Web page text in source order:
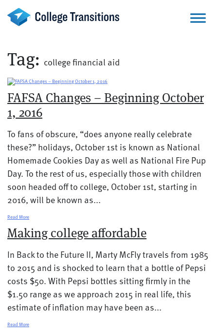
content
Tag: college financial aid
FAFSA Changes – Beginning October
1, 2016
To fans of obscure, “does anyone really celebrate
these?” holidays, October 1st is known as National
Homemade Cookies Day as well as National Fire Pup
Day. To the rest of us, especially those with children
soon headed off to college, October 1st, starting in
2016, will be known as...
Read More
Making college affordable
In Back to the Future II, Marty McFly travels from 1985
to 2015 and is shocked to learn that a bottle of Pepsi
costs $50. With Pepsi bottles sitting firmly in the
$1.50 range as we approach 2015 in real life, this
estimate of inflation may have been as...
Read More